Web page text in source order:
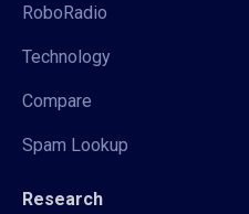
RoboRadio
Technology
Compare
Spam Lookup
Research